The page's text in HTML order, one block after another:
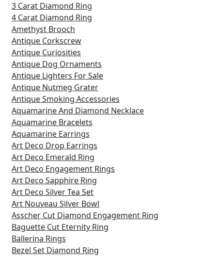
3 Carat Diamond Ring
4 Carat Diamond Ring
Amethyst Brooch
Antique Corkscrew
Antique Curiosities
Antique Dog Ornaments
Antique Lighters For Sale
Antique Nutmeg Grater
Antique Smoking Accessories
Aquamarine And Diamond Necklace
Aquamarine Bracelets
Aquamarine Earrings
Art Deco Drop Earrings
Art Deco Emerald Ring
Art Deco Engagement Rings
Art Deco Sapphire Ring
Art Deco Silver Tea Set
Art Nouveau Silver Bowl
Asscher Cut Diamond Engagement Ring
Baguette Cut Eternity Ring
Ballerina Rings
Bezel Set Diamond Ring